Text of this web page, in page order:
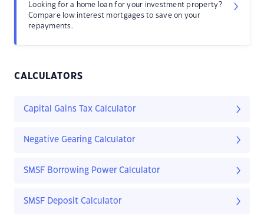
Looking for a home loan for your investment property?
Compare low interest mortgages to save on your
repayments.
CALCULATORS
Capital Gains Tax Calculator
Negative Gearing Calculator
SMSF Borrowing Power Calculator
SMSF Deposit Calculator